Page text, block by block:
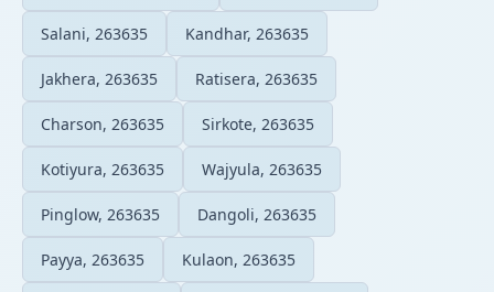
Salani, 263635 Kandhar, 263635
Jakhera, 263635 Ratisera, 263635
Charson, 263635 Sirkote, 263635
Kotiyura, 263635 Wajyula, 263635
Pinglow, 263635 Dangoli, 263635
Payya, 263635 Kulaon, 263635